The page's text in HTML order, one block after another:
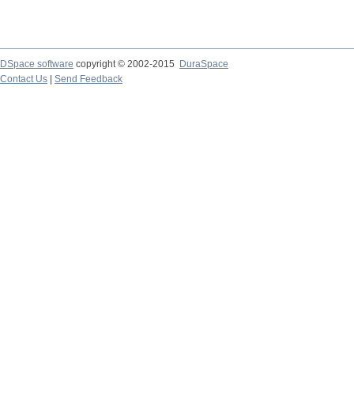
DSpace software copyright © 2002-2015
DuraSpace
Contact Us
Send Feedback